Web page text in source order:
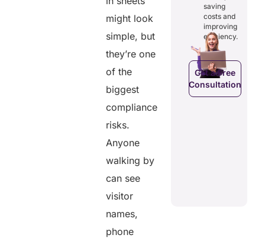
might look
simple, but
they’re one
of the
biggest
compliance
risks.
Anyone
walking by
can see
visitor
names,
phone
costs and
efficiency.
Get a Free
saving
costs and
improving
efficiency.
Get a Free
Consultation